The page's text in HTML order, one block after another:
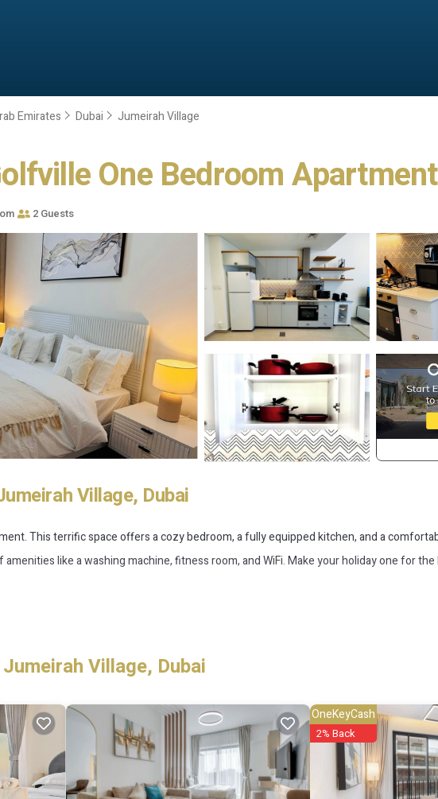
Emirates Dubai Jumeirah Village
One Bedroom
2 Guests
Village, Dubai
This terrific space offers a cozy bedroom, a fully equipped kitchen, and a
like a washing machine, fitness room, and WiFi. Make your holiday one for
with Fireplace/Heating, Child Friendly, Internet, for your convenience. This
feel right at home.
you need and a location that makes this a great choice to stay in Jumeirah
Village, Dubai
OneKeyCash
2% Back